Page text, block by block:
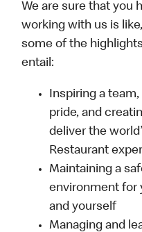
We are sure that you
working with us is
some of the
entail:
Inspiring a
pride, and
deliver the
Restaurant
Maintaining a
environment for
and yourself
Managing and